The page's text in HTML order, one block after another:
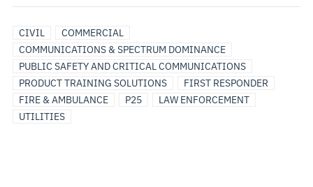
CIVIL
COMMERCIAL
COMMUNICATIONS & SPECTRUM DOMINANCE
PUBLIC SAFETY AND CRITICAL COMMUNICATIONS
PRODUCT TRAINING SOLUTIONS
FIRST RESPONDER
FIRE & AMBULANCE
P25
LAW ENFORCEMENT
UTILITIES